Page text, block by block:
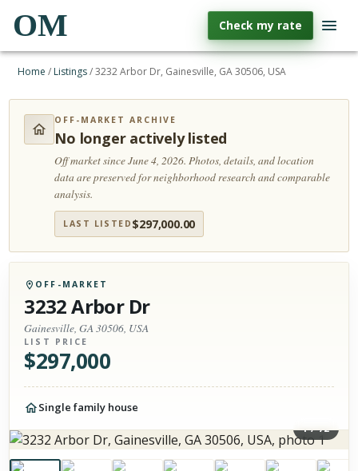
OM Check my rate
Home / Listings/3232 Arbor Dr, Gainesville, GA 30506, USA
OFF-MARKET ARCHIVE
No longer actively listed
Off market since June 4, 2026.Photos, details, and location
data are preserved for neighborhood research and comparable
analysis.
LAST LISTED $297,000.00
OFF-MARKET
3232 Arbor Dr
Gainesville, GA 30506, USA
LIST PRICE
$297,000
Single family house
1/72